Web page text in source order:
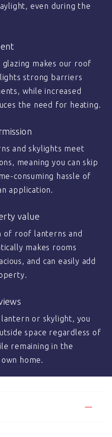
even during the
makes our roof
strong barriers
while increased
the need for heating.
and skylights meet
meaning you can skip
consuming hassle of
application.
value
of roof lanterns and
makes rooms
and can easily add
or skylight, you
space regardless of
remaining in the
home.